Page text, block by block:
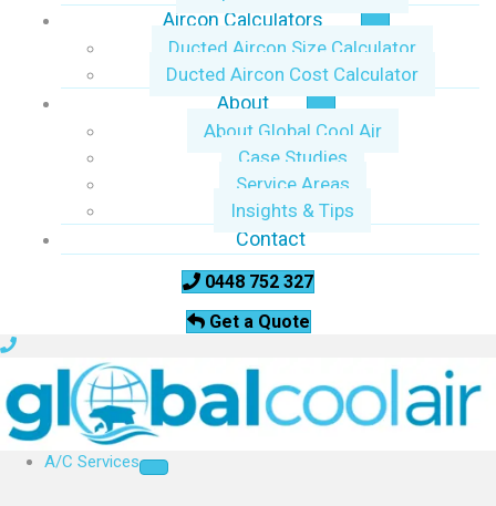
Aircon Calculators
Ducted Aircon Size Calculator
Ducted Aircon Cost Calculator
About
About Global Cool Air
Case Studies
Service Areas
Insights & Tips
Contact
0448 752 327
Get a Quote
A/C Services